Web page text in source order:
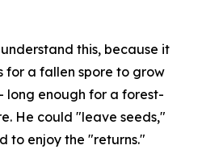
this, because it
for a fallen spore to grow
long enough for a forest-
He could "leave seeds,"
to enjoy the "returns."